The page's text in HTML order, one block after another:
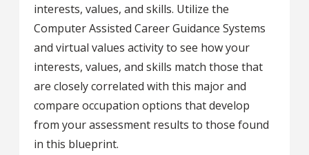
interests, values, and skills. Utilize the
Computer Assisted Career Guidance Systems
and virtual values activity to see how your
interests, values, and skills match those that
are closely correlated with this major and
compare occupation options that develop
from your assessment results to those found
in this blueprint.